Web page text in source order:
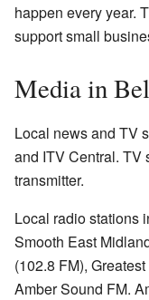
happen every year.
support small
Media in
Local news and TV
and ITV Central. TV
transmitter.
Local radio stations
Smooth East
(102.8 FM),
Amber Sound FM.